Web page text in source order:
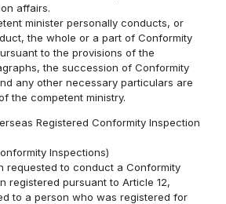
affairs.
minister personally conducts, or
the whole or a part of Conformity
to the provisions of the
the succession of Conformity
any other necessary particulars are
the competent ministry.
Registered Conformity Inspection
Inspections)
requested to conduct a Conformity
registered pursuant to Article 12,
to a person who was registered for